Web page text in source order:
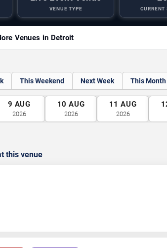
VENUE TYPE CURRENT
Venues in Detroit
This Weekend Next Week This Month
9 AUG
2026
10 AUG
2026
11 AUG
2026
this venue